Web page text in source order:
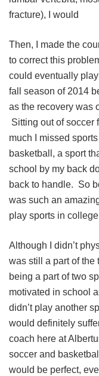
fracture), I would
Then, I made the
to correct this
could eventually
fall season of 2014
as the recovery was
Sitting out of soccer
much I missed
basketball, a sport
school by my back
back to handle. So
was such an
play sports in
Although I didn’t
was still a part of the
being a part of two
motivated in school
didn’t play another
would definitely
coach here at
soccer and
would be perfect,